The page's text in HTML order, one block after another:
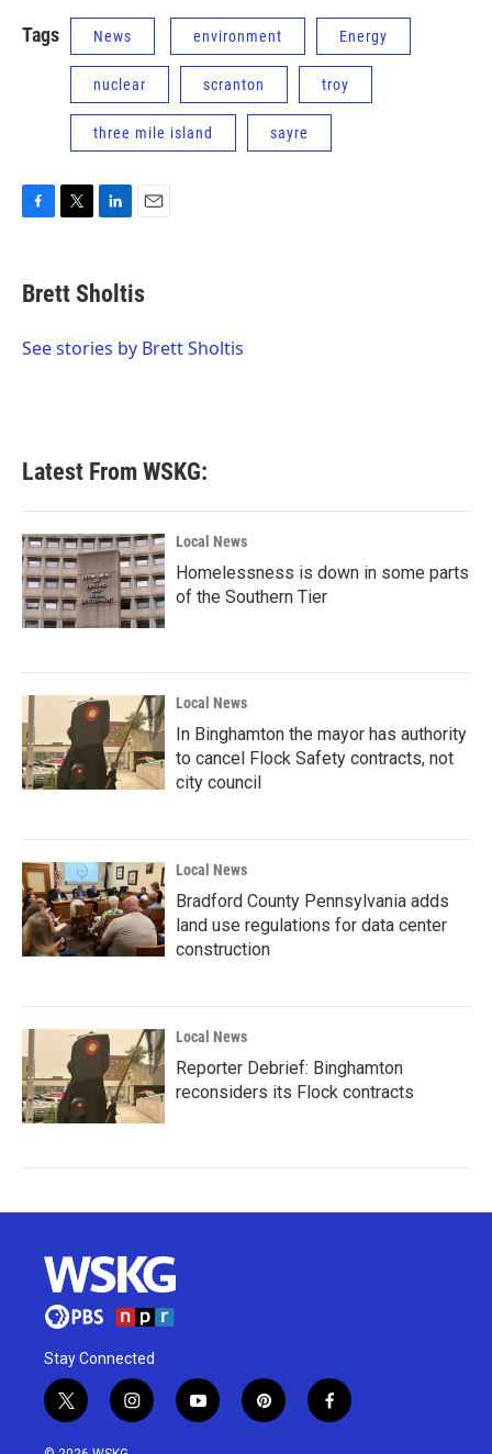
Tags News environment Energy
nuclear scranton troy
three mile island sayre
e
b
o
t
t
r
k
e
I
i
l
Brett Sholtis
See stories by Brett Sholtis
Latest From WSKG:
Local News
Homelessness is down in some parts
of the Southern Tier
Local News
In Binghamton the mayor has authority
to cancel Flock Safety contracts, not
city council
Local News
Bradford County Pennsylvania adds
land use regulations for data center
construction
Local News
Reporter Debrief: Binghamton
reconsiders its Flock contracts
Stay Connected
t
w
i
i
n
y
o
p
i
f
a